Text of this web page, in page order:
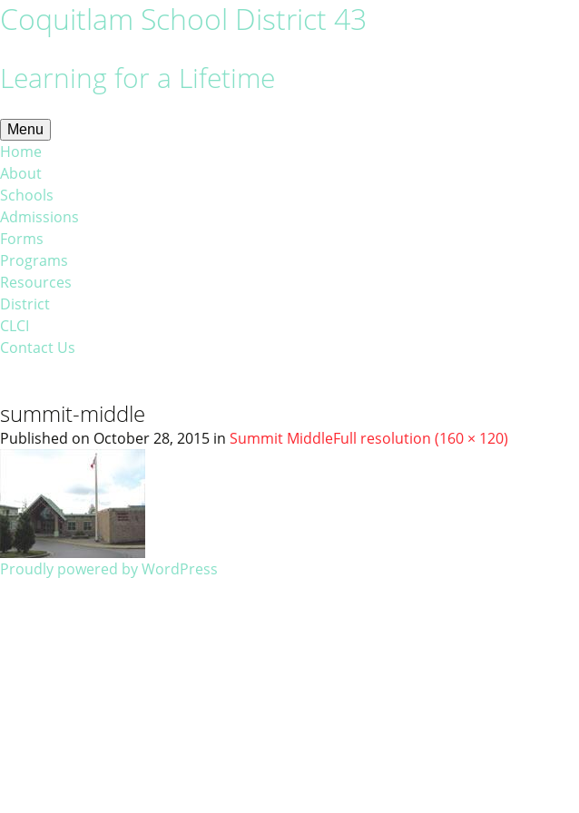
Coquitlam School District 43
Learning for a Lifetime
Menu
Home
About
Schools
Admissions
Forms
Programs
Resources
District
CLCI
Contact Us
summit-middle
Published on October 28, 2015 in Summit MiddleFull resolution (160 × 120)
Proudly powered by WordPress